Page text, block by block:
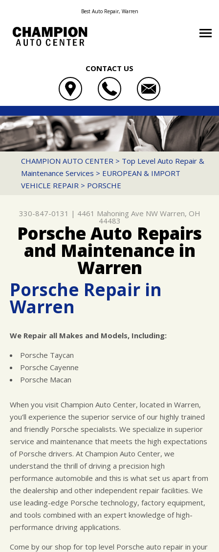
Best Auto Repair, Warren
CONTACT US
OUR SHOP
COUPONS
LOCATION
REVIEWS
CUSTOMER SERVICE
AUTO REPAIR
AC REPAIR
ASIAN VEHICLE REPAIR
BRAKES
CAR & TRUCK CARE
REPAIR SERVICES
GUARANTEES
REPAIR TIPS
CONTACT US
IS MY CAR BROKEN?
GENERAL MAINTENANCE
CONTACT US
CONTACT US
DROP-OFF FORM
CHAMPION AUTO CENTER
4461 MAHONING AVE NW
WARREN, OH 44483
330-847-0131
CHAMPION AUTO CENTER > Top Level Auto Repair &
Maintenance Services > EUROPEAN & IMPORT
VEHICLE REPAIR > PORSCHE
330-847-0131 | 4461 Mahoning Ave NW Warren, OH
44483
Porsche Auto Repairs
and Maintenance in
Warren
Porsche Repair in
Warren
We Repair all Makes and Models, Including:
Porsche Taycan
Porsche Cayenne
Porsche Macan
When you visit Champion Auto Center, located in Warren,
you'll experience the superior service of our highly trained
and friendly Porsche specialists. We specialize in superior
service and maintenance that meets the high expectations
of Porsche drivers. At Champion Auto Center, we
understand the thrill of driving a precision high
performance automobile and this is what set us apart from
the dealership and other independent repair facilities. We
use leading-edge Porsche technology, factory equipment,
and tools combined with an expert knowledge of high-
performance driving applications.
Come by our shop for top level Porsche auto repair in your